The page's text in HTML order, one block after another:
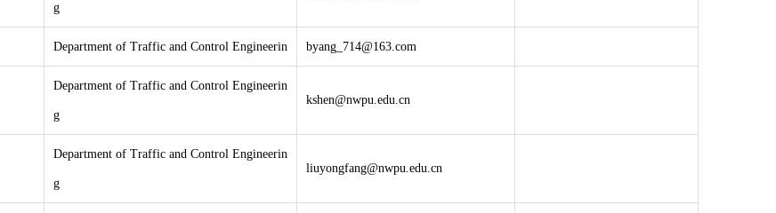
g
Department of Traffic and Control Engineerin byang_714@163.com
Department of Traffic and Control Engineerin
g
kshen@nwpu.edu.cn
Department of Traffic and Control Engineerin
g
liuyongfang@nwpu.edu.cn